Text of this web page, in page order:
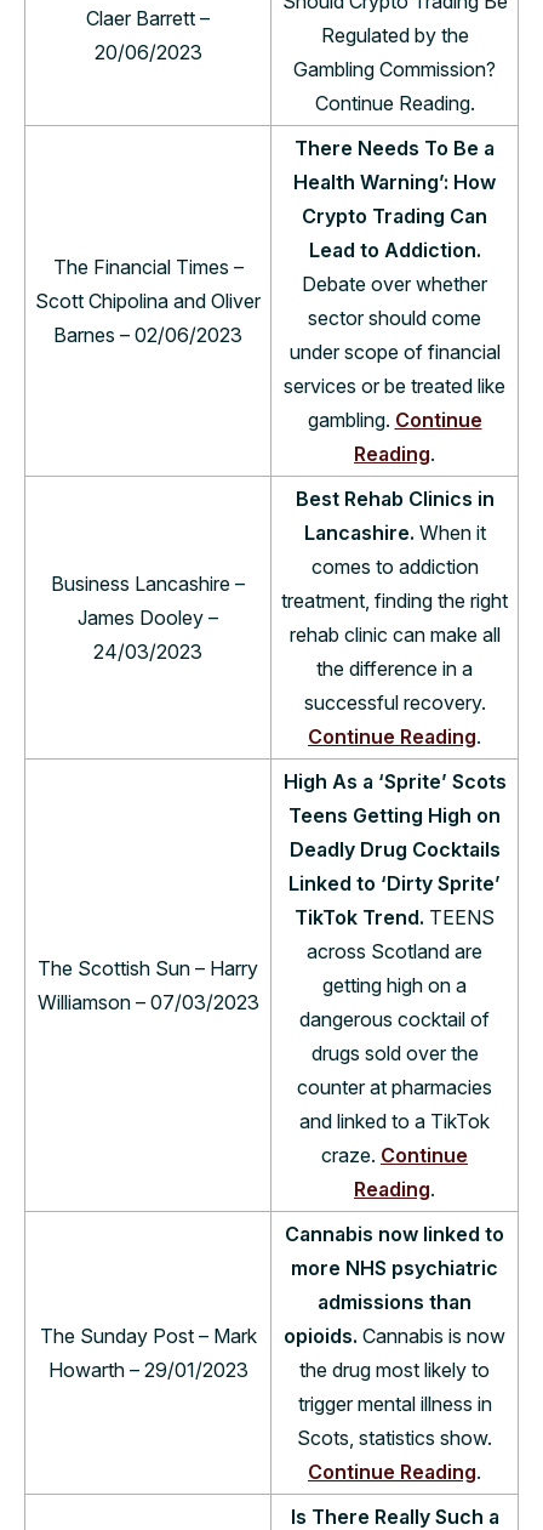
Claer Barrett –
20/06/2023
Regulated by the
Gambling Commission?
Continue Reading.
The Financial Times –
Scott Chipolina and Oliver
Barnes – 02/06/2023
There Needs To Be a
Health Warning’: How
Crypto Trading Can
Lead to Addiction.
Debate over whether
sector should come
under scope of financial
services or be treated like
gambling. Continue
Reading.
Business Lancashire –
James Dooley –
24/03/2023
Best Rehab Clinics in
Lancashire. When it
comes to addiction
treatment, finding the right
rehab clinic can make all
the difference in a
successful recovery.
Continue Reading.
The Scottish Sun – Harry
Williamson – 07/03/2023
High As a ‘Sprite’ Scots
Teens Getting High on
Deadly Drug Cocktails
Linked to ‘Dirty Sprite’
TikTok Trend. TEENS
across Scotland are
getting high on a
dangerous cocktail of
drugs sold over the
counter at pharmacies
and linked to a TikTok
craze. Continue
Reading.
The Sunday Post – Mark
Howarth – 29/01/2023
Cannabis now linked to
more NHS psychiatric
admissions than
opioids. Cannabis is now
the drug most likely to
trigger mental illness in
Scots, statistics show.
Continue Reading.
Is There Really Such a